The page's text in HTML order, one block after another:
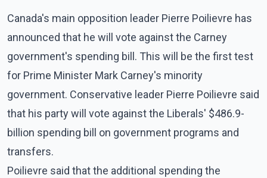
Canada's main opposition leader Pierre Poilievre has
announced that he will vote against the Carney
government's spending bill. This will be the first test
for Prime Minister Mark Carney's minority
government. Conservative leader Pierre Poilievre said
that his party will vote against the Liberals' $486.9-
billion spending bill on government programs and
transfers.
Poilievre said that the additional spending the